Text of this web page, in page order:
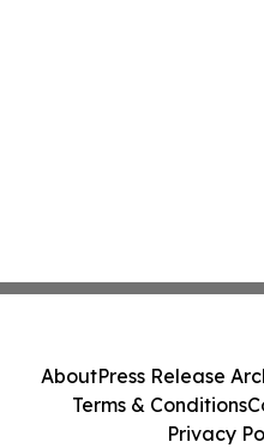
AboutPress Release
Terms & Conditions
Privacy